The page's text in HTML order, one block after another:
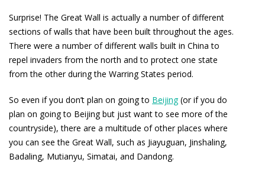
Surprise! The Great Wall is actually a number of different
sections of walls that have been built throughout the ages.
There were a number of different walls built in China to
repel invaders from the north and to protect one state
from the other during the Warring States period.
So even if you don’t plan on going to Beijing(or if you do
plan on going to Beijing but just want to see more of the
countryside), there are a multitude of other places where
you can see the Great Wall, such as Jiayuguan, Jinshaling,
Badaling, Mutianyu, Simatai, and Dandong.